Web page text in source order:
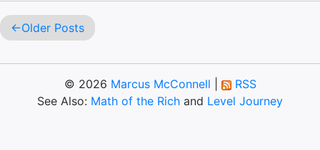
Older Posts
© 2026 Marcus McConnell
RSS
See Also: Math of the Rich and Level Journey